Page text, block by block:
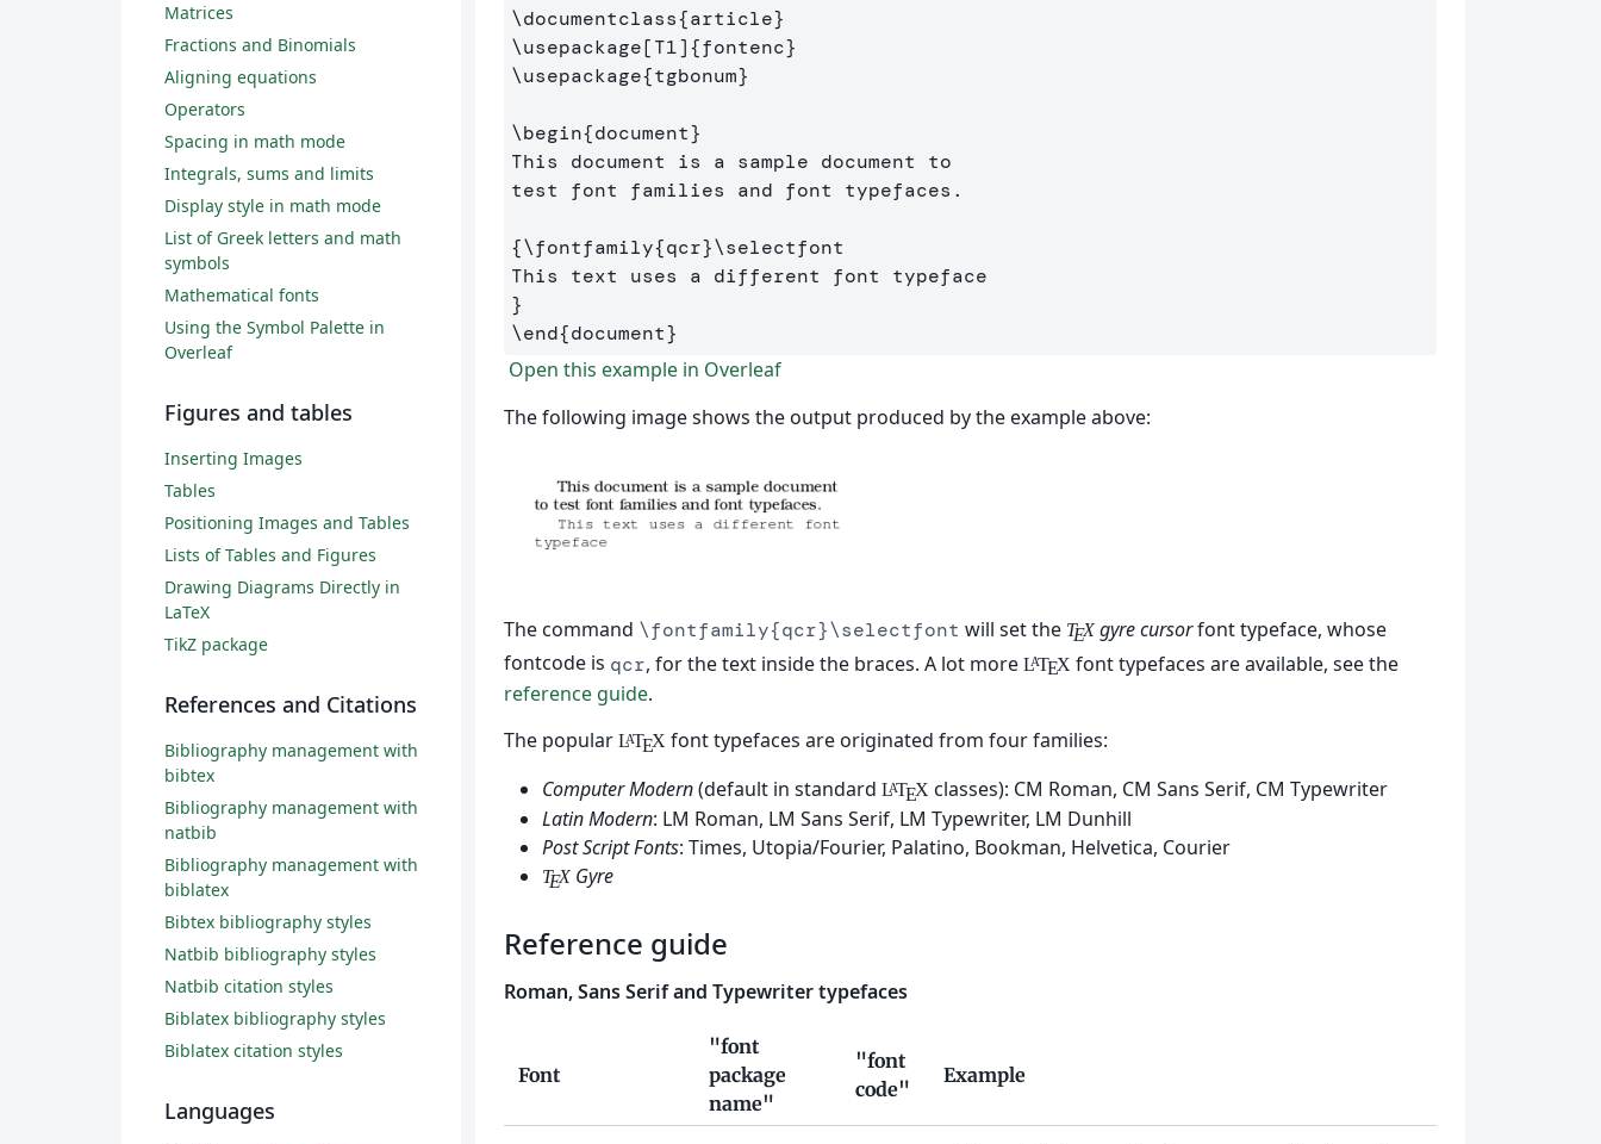
\documentclass{article}
\usepackage[T1]{fontenc}
\usepackage{tgbonum}
\begin{document}
This document is a sample document to
test font families and font typefaces.
{\fontfamily{qcr}\selectfont
}
\end{document}
Open this example in Overleaf
The following image shows the output produced by the example above:
The command \fontfamily{qcr}\selectfont will set the TEXgyre cursorfont typeface, whose
fontcode is qcr, for the text inside the braces. A lot more LATEX font typefaces are available, see the
reference guide.
The popular LATEXfont typefaces are originated from four families:
Computer Modern(default in standard LATEXclasses): CM Roman, CM Sans Serif, CM Typewriter
Latin Modern: LM Roman, LM Sans Serif, LM Typewriter, LM Dunhill
Post Script Fonts: Times, Utopia/Fourier, Palatino, Bookman, Helvetica, Courier
TEXGyre
Reference guide
Roman, Sans Serif and Typewriter typefaces
Font
"font
package
name"
"font
code"
Example
Matrices
Fractions and Binomials
Aligning equations
Operators
Spacing in math mode
Integrals, sums and limits
Display style in math mode
List of Greek letters and math
symbols
Mathematical fonts
Using the Symbol Palette in
Overleaf
Figures and tables
Inserting Images
Tables
Positioning Images and Tables
Lists of Tables and Figures
Drawing Diagrams Directly in
LaTeX
TikZ package
References and Citations
Bibliography management with
bibtex
Bibliography management with
natbib
Bibliography management with
biblatex
Bibtex bibliography styles
Natbib bibliography styles
Natbib citation styles
Biblatex bibliography styles
Biblatex citation styles
Languages